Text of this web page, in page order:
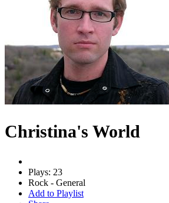
Christina's World
Plays: 23
Rock - General
Add to Playlist